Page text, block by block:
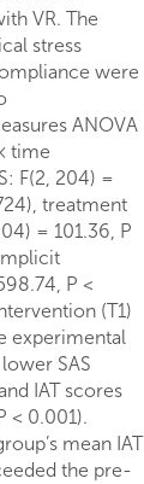
VR. The
stress
were
ANOVA
time
F(2, 204) =
treatment
= 101.36, P
P <
(T1)
experimental
SAS
IAT scores
< 0.001).
mean IAT
the pre-
use of
patients